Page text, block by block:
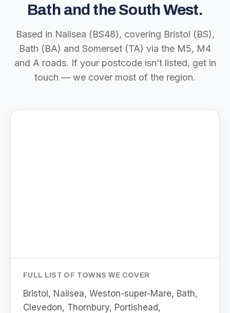
Bath and the South West.
Based in Nailsea (BS48), covering Bristol (BS),
Bath (BA) and Somerset (TA) via the M5, M4
and A roads. If your postcode isn’t listed, get in
touch — we cover most of the region.
FULL LIST OF TOWNS WE COVER
Bristol, Nailsea, Weston-super-Mare, Bath,
Clevedon, Thornbury, Portishead,